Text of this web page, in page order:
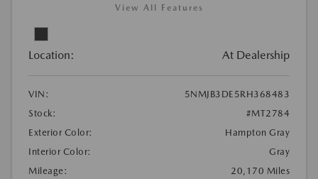
View All Features
Location: At Dealership
VIN:
5NMJB3DE5RH368483
Stock:
#MT2784
Exterior Color:
Hampton Gray
Interior Color:
Gray
Mileage:
20,170 Miles